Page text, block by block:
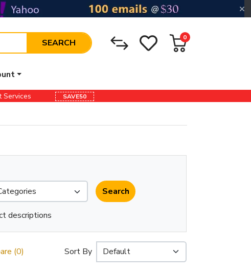
SEARCH
0
Services SAVE50
descriptions
(0) Sort By